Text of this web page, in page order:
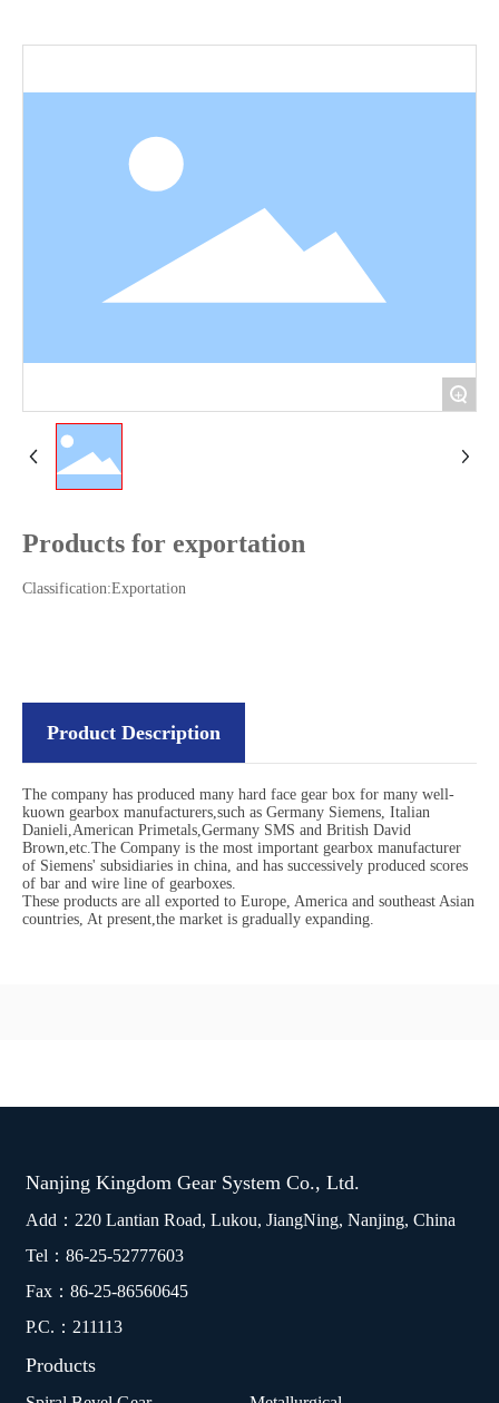
+
Products for exportation
Classification:Exportation
Product Description
The company has produced many hard face gear box for many well-
kuown gearbox manufacturers,such as Germany Siemens, Italian
Danieli,American Primetals,Germany SMS and British David
Brown,etc.The Company is the most important gearbox manufacturer
of Siemens' subsidiaries in china, and has successively produced scores
of bar and wire line of gearboxes.
These products are all exported to Europe, America and southeast Asian
countries, At present,the market is gradually expanding.
Nanjing Kingdom Gear System Co., Ltd.
Add：220 Lantian Road, Lukou, JiangNing, Nanjing, China
Tel：86-25-52777603
Fax：86-25-86560645
P.C.：211113
Products